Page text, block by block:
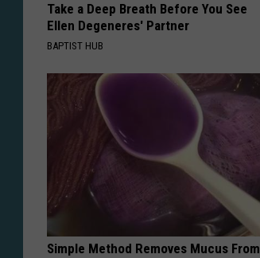
Take a Deep Breath Before You See
Ellen Degeneres' Partner
BAPTIST HUB
Simple Method Removes Mucus From